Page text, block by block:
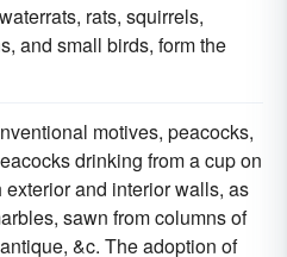
rats, squirrels,
and small birds, form the
motives, peacocks,
drinking from a cup on
and interior walls, as
sawn from columns of
&c. The adoption of